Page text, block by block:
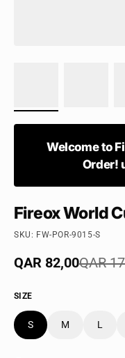
Welcome to
Order!
Fireox World
SKU: FW-POR-9015-S
Sale price
QAR 82,00
Regular price
QAR
SIZE
S M L